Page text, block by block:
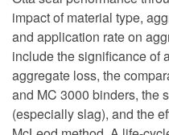
impact of material type,
and application rate on
include the significance of
aggregate loss, the
and MC 3000 binders, the
(especially slag), and the